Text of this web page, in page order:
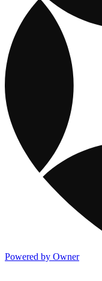
Powered by Owner